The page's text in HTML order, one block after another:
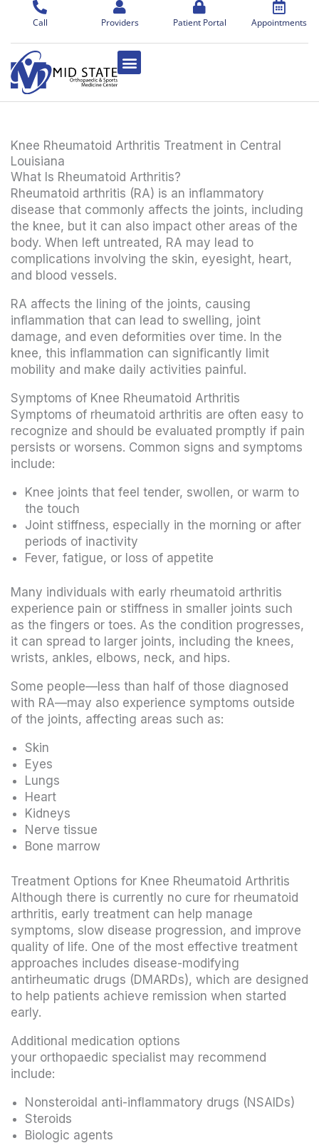
content
Call Providers Patient Portal Appointments
Knee Rheumatoid Arthritis Treatment in Central
Louisiana
What Is Rheumatoid Arthritis?
Rheumatoid arthritis (RA) is an inflammatory
disease that commonly affects the joints, including
the knee, but it can also impact other areas of the
body. When left untreated, RA may lead to
complications involving the skin, eyesight, heart,
and blood vessels.
RA affects the lining of the joints, causing
inflammation that can lead to swelling, joint
damage, and even deformities over time. In the
knee, this inflammation can significantly limit
mobility and make daily activities painful.
Symptoms of Knee Rheumatoid Arthritis
Symptoms of rheumatoid arthritis are often easy to
recognize and should be evaluated promptly if pain
persists or worsens. Common signs and symptoms
include:
Knee joints that feel tender, swollen, or warm to
the touch
Joint stiffness, especially in the morning or after
periods of inactivity
Fever, fatigue, or loss of appetite
Many individuals with early rheumatoid arthritis
experience pain or stiffness in smaller joints such
as the fingers or toes. As the condition progresses,
it can spread to larger joints, including the knees,
wrists, ankles, elbows, neck, and hips.
Some people—less than half of those diagnosed
with RA—may also experience symptoms outside
of the joints, affecting areas such as:
Skin
Eyes
Lungs
Heart
Kidneys
Nerve tissue
Bone marrow
Treatment Options for Knee Rheumatoid Arthritis
Although there is currently no cure for rheumatoid
arthritis, early treatment can help manage
symptoms, slow disease progression, and improve
quality of life. One of the most effective treatment
approaches includes disease-modifying
antirheumatic drugs (DMARDs), which are designed
to help patients achieve remission when started
early.
Additional medication options
your orthopaedic specialist may recommend
include:
Nonsteroidal anti-inflammatory drugs (NSAIDs)
Steroids
Biologic agents